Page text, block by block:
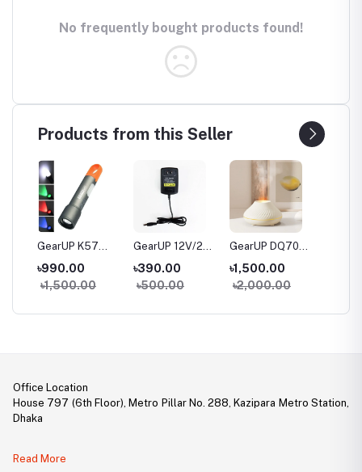
No frequently bought products found!
Products from this Seller
GearUP K57
Multifunctional
Rechargeable
Torch, Flashlight
৳990.00
৳1,500.00
GearUP 12V/2A
Router Power
Adapter (AC
100-240V To DC
৳390.00
৳500.00
GearUP DQ705
Volcanic Flame
Mini Humidifier
With Color Night
৳1,500.00
৳2,000.00
Office Location
House 797 (6th Floor), Metro Pillar No. 288, Kazipara Metro Station,
Dhaka
DBID Number: 500094450
Read More